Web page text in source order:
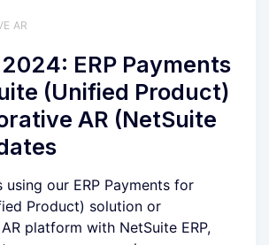
AR
ERP Payments
(Unified Product)
AR (NetSuite
using our ERP Payments for
Product) solution or
platform with NetSuite ERP,